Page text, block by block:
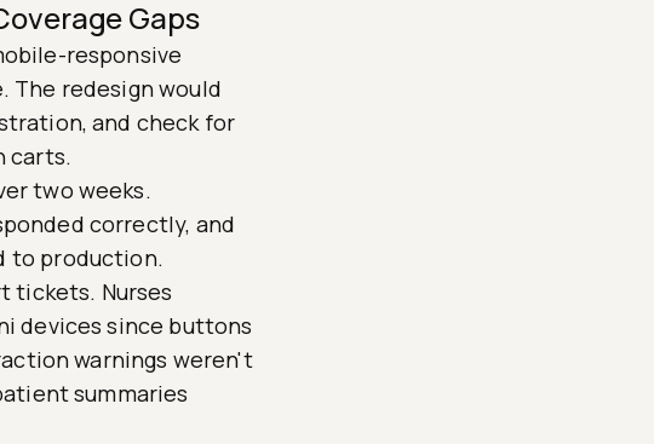
Gaps
responsive
redesign would
and check for
carts.
two weeks.
correctly, and
to production.
tickets. Nurses
devices since buttons
warnings weren't
summaries